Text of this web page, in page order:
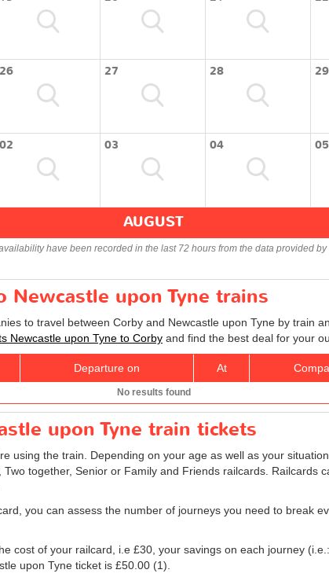
26 27 28 29
02 03 04 05
AUGUST
have been recorded in the last 72 hours from the data provided by
upon Tyne trains
to travel between Corby and Newcastle upon Tyne by train
Newcastle upon Tyne to Corby and find the best deal for your
Departure on At
No results found
upon Tyne train tickets
using the train. Depending on your age as well as your
together, Senior or Family and Friends railcards. Railcards
you can assess the number of journeys you need to break
cost of your railcard, i.e £30, your savings on each journey
upon Tyne ticket is £50.00 (1).